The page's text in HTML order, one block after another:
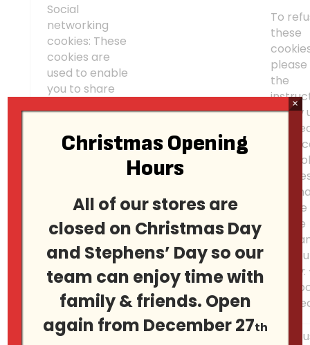
Social
networking
cookies: These
cookies are
used to enable
you to share
you find
interesting on
party social
other websites.
These cookies
may also be
used for
advertising
purposes too.
Facebook
Connect
To
these
the
below
the
«How
on the
opt-
To
Christmas Opening
Hours
All of our stores are
closed on Christmas Day
and Stephens’ Day so our
team can enjoy time with
family & friends. Open
again from December 27th
×